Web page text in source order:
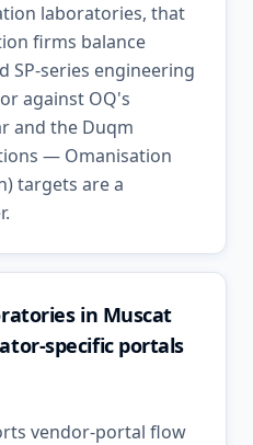
laboratories, that
firms balance
SP-series engineering
against OQ's
and the Duqm
— Omanisation
targets are a
in Muscat
specific portals
vendor-portal flow